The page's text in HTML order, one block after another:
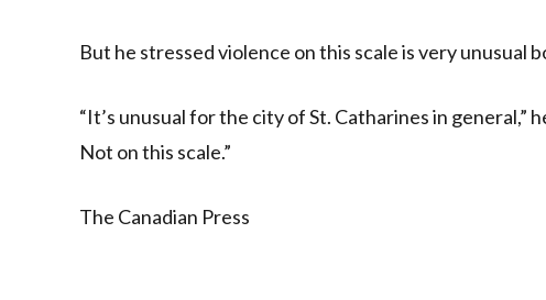
But he stressed violence on this scale is very unusual
“It’s unusual for the city of St. Catharines in general,”
Not on this scale.”
The Canadian Press